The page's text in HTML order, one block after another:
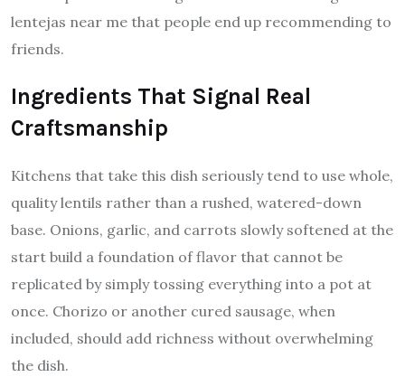
lentejas near me that people end up recommending to
friends.
Ingredients That Signal Real
Craftsmanship
Kitchens that take this dish seriously tend to use whole,
quality lentils rather than a rushed, watered-down
base. Onions, garlic, and carrots slowly softened at the
start build a foundation of flavor that cannot be
replicated by simply tossing everything into a pot at
once. Chorizo or another cured sausage, when
included, should add richness without overwhelming
the dish.